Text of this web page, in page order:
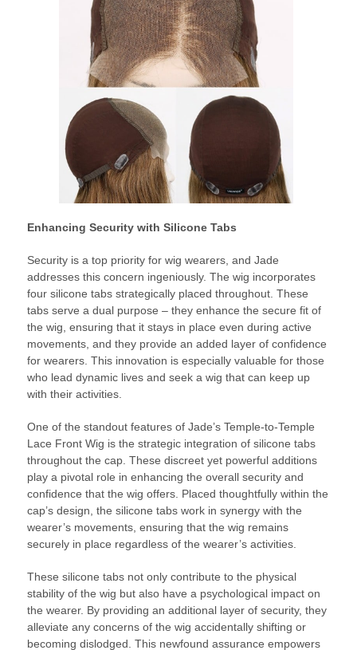
Enhancing Security with Silicone Tabs
Security is a top priority for wig wearers, and Jade
addresses this concern ingeniously. The wig incorporates
four silicone tabs strategically placed throughout. These
tabs serve a dual purpose – they enhance the secure fit of
the wig, ensuring that it stays in place even during active
movements, and they provide an added layer of confidence
for wearers. This innovation is especially valuable for those
who lead dynamic lives and seek a wig that can keep up
with their activities.
One of the standout features of Jade’s Temple-to-Temple
Lace Front Wig is the strategic integration of silicone tabs
throughout the cap. These discreet yet powerful additions
play a pivotal role in enhancing the overall security and
confidence that the wig offers. Placed thoughtfully within the
cap’s design, the silicone tabs work in synergy with the
wearer’s movements, ensuring that the wig remains
securely in place regardless of the wearer’s activities.
These silicone tabs not only contribute to the physical
stability of the wig but also have a psychological impact on
the wearer. By providing an additional layer of security, they
alleviate any concerns of the wig accidentally shifting or
becoming dislodged. This newfound assurance empowers